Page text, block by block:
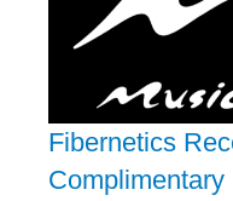
Fibernetics